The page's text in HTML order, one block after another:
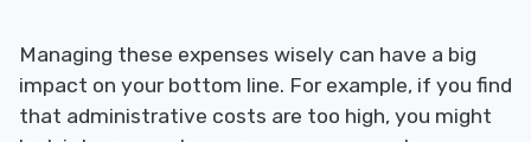
Managing these expenses wisely can have a big
impact on your bottom line. For example, if you find
that administrative costs are too high, you might